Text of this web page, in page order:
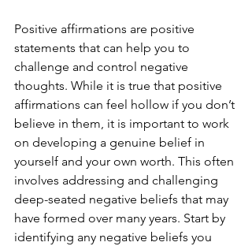
Positive affirmations are positive
statements that can help you to
challenge and control negative
thoughts. While it is true that positive
affirmations can feel hollow if you don’t
believe in them, it is important to work
on developing a genuine belief in
yourself and your own worth. This often
involves addressing and challenging
deep-seated negative beliefs that may
have formed over many years. Start by
identifying any negative beliefs you